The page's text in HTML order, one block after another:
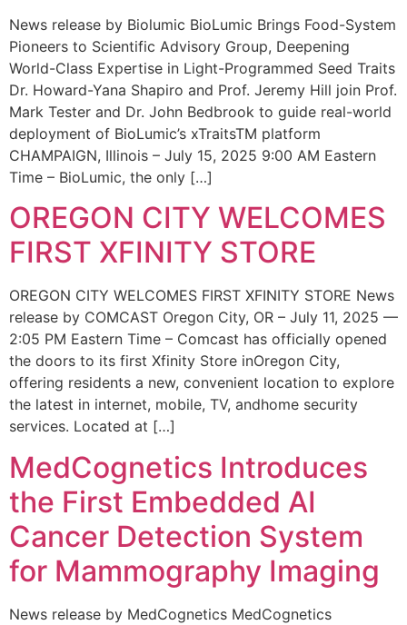
News release by Biolumic BioLumic Brings Food-System
Pioneers to Scientific Advisory Group, Deepening
World-Class Expertise in Light-Programmed Seed Traits
Dr. Howard-Yana Shapiro and Prof. Jeremy Hill join Prof.
Mark Tester and Dr. John Bedbrook to guide real-world
deployment of BioLumic’s xTraitsTM platform
CHAMPAIGN, Illinois – July 15, 2025 9:00 AM Eastern
Time – BioLumic, the only […]
OREGON CITY WELCOMES
FIRST XFINITY STORE
OREGON CITY WELCOMES FIRST XFINITY STORE News
release by COMCAST Oregon City, OR – July 11, 2025 —
2:05 PM Eastern Time – Comcast has officially opened
the doors to its first Xfinity Store inOregon City,
offering residents a new, convenient location to explore
the latest in internet, mobile, TV, andhome security
services. Located at […]
MedCognetics Introduces
the First Embedded AI
Cancer Detection System
for Mammography Imaging
News release by MedCognetics MedCognetics